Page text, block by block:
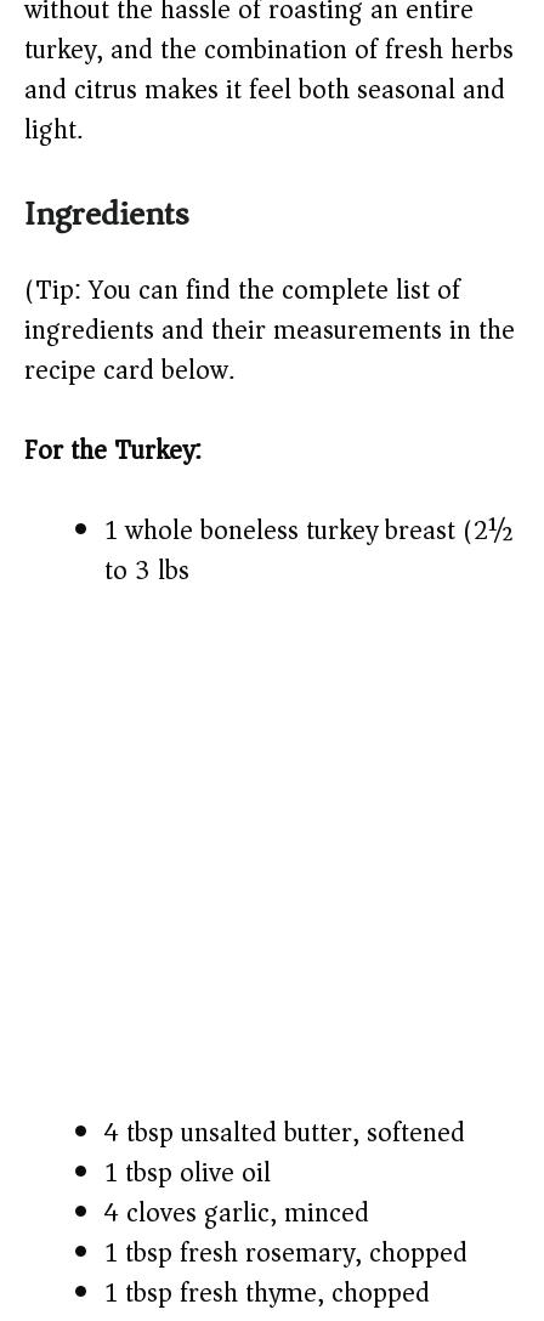
without the hassle of roasting an entire
turkey, and the combination of fresh herbs
and citrus makes it feel both seasonal and
light.
Ingredients
(Tip: You can find the complete list of
ingredients and their measurements in the
recipe card below.)
For the Turkey:
1 whole boneless turkey breast (2½
to 3 lbs)
4 tbsp unsalted butter, softened
1 tbsp olive oil
4 cloves garlic, minced
1 tbsp fresh rosemary, chopped
1 tbsp fresh thyme, chopped